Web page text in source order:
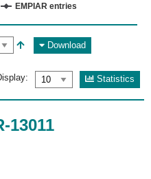
EMPIAR entries
Download
Statistics
13011